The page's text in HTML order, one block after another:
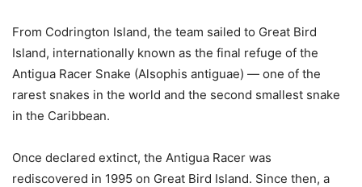
From Codrington Island, the team sailed to Great Bird
Island, internationally known as the final refuge of the
Antigua Racer Snake (Alsophis antiguae) — one of the
rarest snakes in the world and the second smallest snake
in the Caribbean.
Once declared extinct, the Antigua Racer was
rediscovered in 1995 on Great Bird Island. Since then, a